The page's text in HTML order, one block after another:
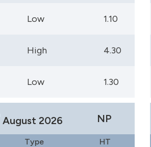
Low 1.10
High 4.30
Low 1.30
August 2026 NP
Type HT